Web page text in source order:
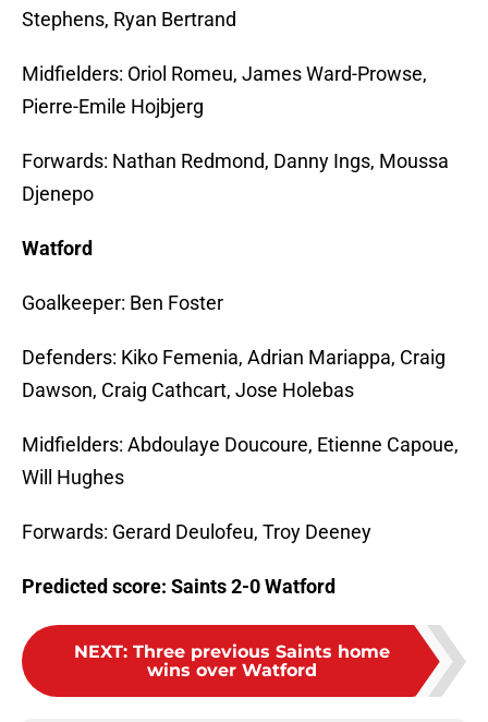
Stephens, Ryan Bertrand
Midfielders: Oriol Romeu, James Ward-Prowse,
Pierre-Emile Hojbjerg
Forwards: Nathan Redmond, Danny Ings, Moussa
Djenepo
Watford
Goalkeeper: Ben Foster
Defenders: Kiko Femenia, Adrian Mariappa, Craig
Dawson, Craig Cathcart, Jose Holebas
Midfielders: Abdoulaye Doucoure, Etienne Capoue,
Will Hughes
Forwards: Gerard Deulofeu, Troy Deeney
Predicted score: Saints 2-0 Watford
NEXT: Three previous Saints home
wins over Watford